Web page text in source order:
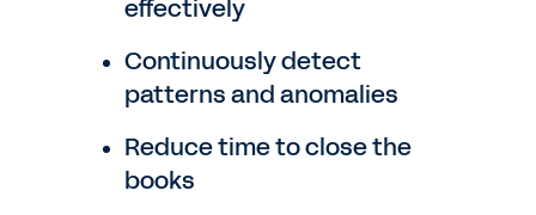
effectively
Continuously detect
patterns and anomalies
Reduce time to close the
books